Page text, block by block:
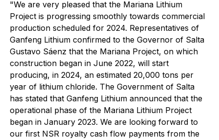
"We are very pleased that the Mariana Lithium
Project is progressing smoothly towards commercial
production scheduled for 2024. Representatives of
Ganfeng Lithium confirmed to the Governor of Salta
Gustavo Sáenz that the Mariana Project, on which
construction began in June 2022, will start
producing, in 2024, an estimated 20,000 tons per
year of lithium chloride. The Government of Salta
has stated that Ganfeng Lithium announced that the
operational phase of the Mariana Lithium Project
began in January 2023. We are looking forward to
our first NSR royalty cash flow payments from the